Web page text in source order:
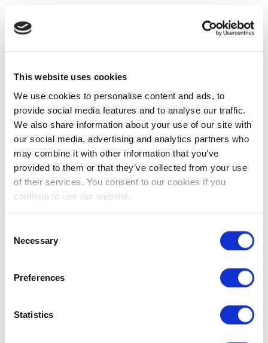
This website uses cookies
We use cookies to personalise content and ads, to
provide social media features and to analyse our traffic.
We also share information about your use of our site with
our social media, advertising and analytics partners who
may combine it with other information that you’ve
provided to them or that they’ve collected from your use
of their services. You consent to our cookies if you
continue to use our website.
Selection
Necessary
Preferences
Statistics